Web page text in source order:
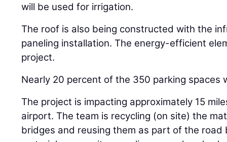
will be used for irrigation.
The roof is also being constructed with the
paneling installation. The energy-efficient
project.
Nearly 20 percent of the 350 parking spaces
The project is impacting approximately 15
airport. The team is recycling (on site) the
bridges and reusing them as part of the road